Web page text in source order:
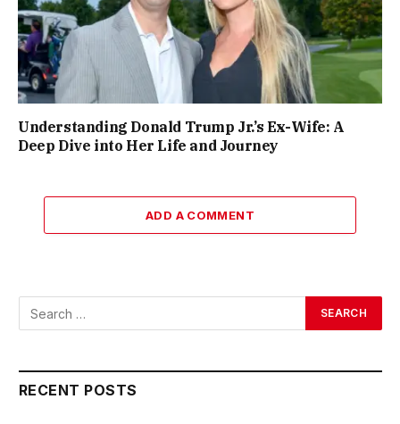
Understanding Donald Trump Jr.’s Ex-Wife: A
Deep Dive into Her Life and Journey
ADD A COMMENT
RECENT POSTS